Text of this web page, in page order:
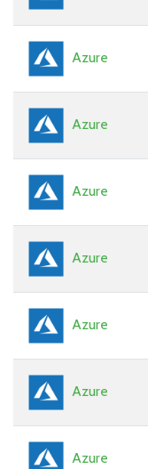
Azure
Azure
Azure
Azure
Azure
Azure
Azure